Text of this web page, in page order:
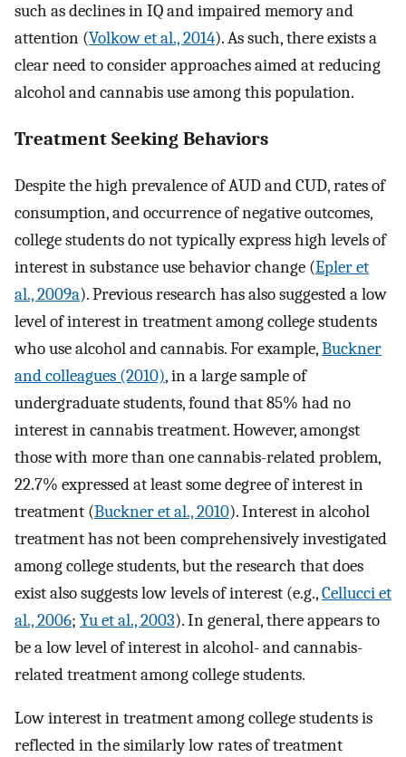
such as declines in IQ and impaired memory and
attention (Volkow et al., 2014). As such, there exists a
clear need to consider approaches aimed at reducing
alcohol and cannabis use among this population.
Treatment Seeking Behaviors
Despite the high prevalence of AUD and CUD, rates of
consumption, and occurrence of negative outcomes,
college students do not typically express high levels of
interest in substance use behavior change (Epler et
al., 2009a). Previous research has also suggested a low
level of interest in treatment among college students
who use alcohol and cannabis. For example,Buckner
and colleagues (2010), in a large sample of
undergraduate students, found that 85% had no
interest in cannabis treatment. However, amongst
those with more than one cannabis-related problem,
22.7% expressed at least some degree of interest in
treatment (Buckner et al., 2010). Interest in alcohol
treatment has not been comprehensively investigated
among college students, but the research that does
exist also suggests low levels of interest (e.g.,Cellucci et
al., 2006; Yu et al., 2003). In general, there appears to
be a low level of interest in alcohol- and cannabis-
related treatment among college students.
Low interest in treatment among college students is
reflected in the similarly low rates of treatment